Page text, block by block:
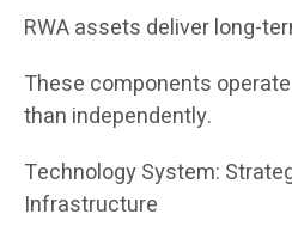
RWA assets deliver long-
These components
than independently.
Technology System:
Infrastructure